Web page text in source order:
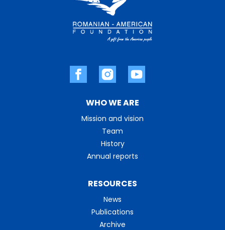
WHO WE ARE
Mission and vision
Team
History
Annual reports
RESOURCES
News
Publications
Archive